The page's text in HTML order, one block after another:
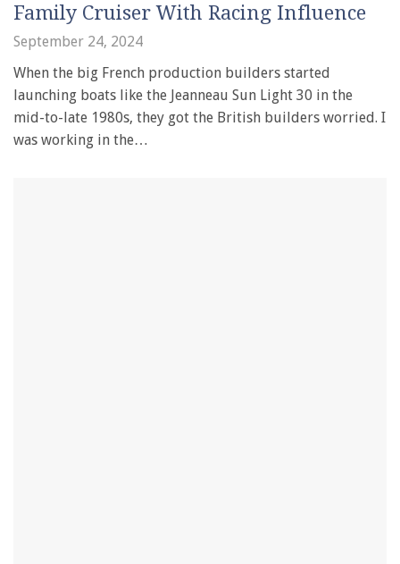
Family Cruiser With Racing Influence
September 24, 2024
When the big French production builders started
launching boats like the Jeanneau Sun Light 30 in the
mid-to-late 1980s, they got the British builders worried. I
was working in the…